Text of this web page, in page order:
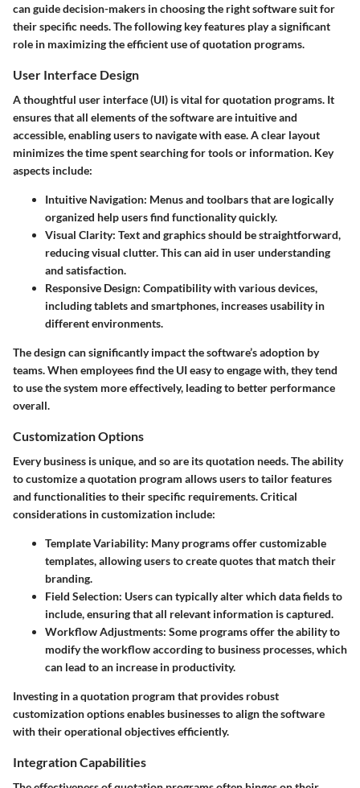
can guide decision-makers in choosing the right software suit for
their specific needs. The following key features play a significant
role in maximizing the efficient use of quotation programs.
User Interface Design
A thoughtful user interface (UI) is vital for quotation programs. It
ensures that all elements of the software are intuitive and
accessible, enabling users to navigate with ease. A clear layout
minimizes the time spent searching for tools or information. Key
aspects include:
Intuitive Navigation: Menus and toolbars that are logically
organized help users find functionality quickly.
Visual Clarity: Text and graphics should be straightforward,
reducing visual clutter. This can aid in user understanding
and satisfaction.
Responsive Design: Compatibility with various devices,
including tablets and smartphones, increases usability in
different environments.
The design can significantly impact the software’s adoption by
teams. When employees find the UI easy to engage with, they tend
to use the system more effectively, leading to better performance
overall.
Customization Options
Every business is unique, and so are its quotation needs. The ability
to customize a quotation program allows users to tailor features
and functionalities to their specific requirements. Critical
considerations in customization include:
Template Variability: Many programs offer customizable
templates, allowing users to create quotes that match their
branding.
Field Selection: Users can typically alter which data fields to
include, ensuring that all relevant information is captured.
Workflow Adjustments: Some programs offer the ability to
modify the workflow according to business processes, which
can lead to an increase in productivity.
Investing in a quotation program that provides robust
customization options enables businesses to align the software
with their operational objectives efficiently.
Integration Capabilities